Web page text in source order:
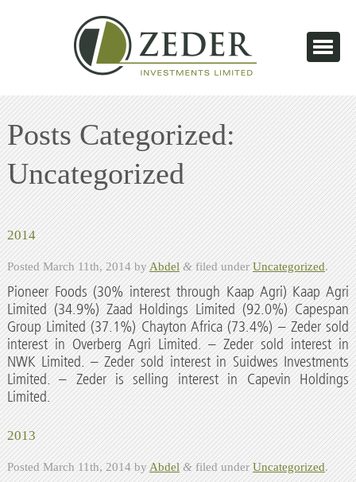
Posts Categorized:
Uncategorized
2014
PostedMarch 11th, 2014byAbdel &filed underUncategorized.
Pioneer Foods (30% interest through Kaap Agri) Kaap Agri
Limited (34.9%) Zaad Holdings Limited (92.0%) Capespan
Group Limited (37.1%) Chayton Africa (73.4%) – Zeder sold
interest in Overberg Agri Limited. – Zeder sold interest in
NWK Limited. – Zeder sold interest in Suidwes Investments
Limited. – Zeder is selling interest in Capevin Holdings
Limited.
2013
PostedMarch 11th, 2014byAbdel &filed underUncategorized.